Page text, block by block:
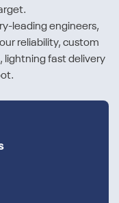
leading engineers,
reliability, custom
lightning fast delivery